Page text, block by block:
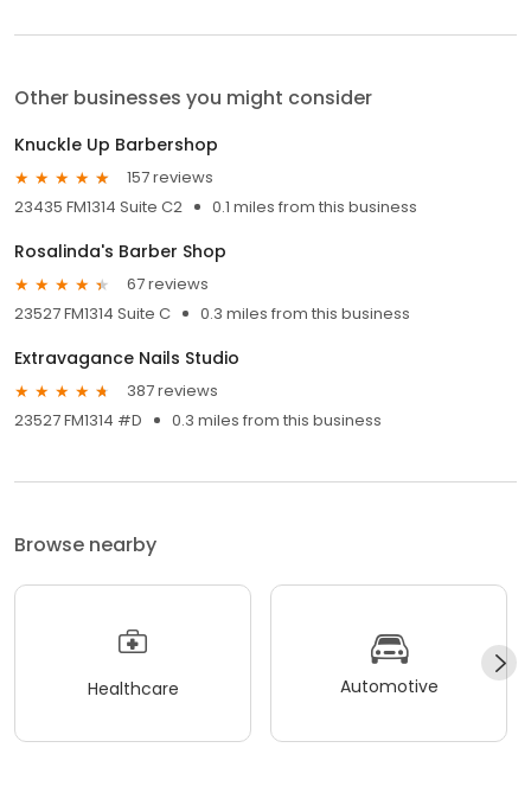
Other businesses you might consider
Knuckle Up Barbershop
157 reviews
23435 FM1314 Suite C2
0.1 miles from this business
Rosalinda's Barber Shop
67 reviews
23527 FM1314 Suite C
0.3 miles from this business
Extravagance Nails Studio
387 reviews
23527 FM1314 #D
0.3 miles from this business
Browse nearby
Healthcare Automotive